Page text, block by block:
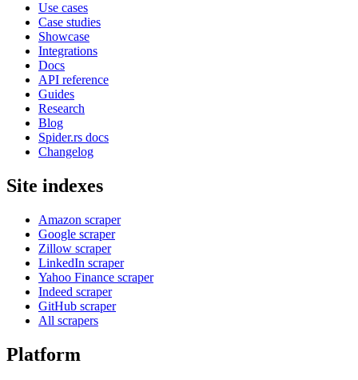
Use cases
Case studies
Showcase
Integrations
Docs
API reference
Guides
Research
Blog
Spider.rs docs
Changelog
Site indexes
Amazon scraper
Google scraper
Zillow scraper
LinkedIn scraper
Yahoo Finance scraper
Indeed scraper
GitHub scraper
All scrapers
Platform